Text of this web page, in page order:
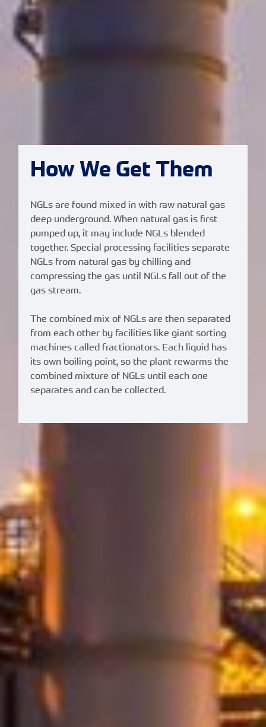
How We Get Them
NGLs are found mixed in with raw natural gas
deep underground. When natural gas is first
pumped up, it may include NGLs blended
together. Special processing facilities separate
NGLs from natural gas by chilling and
compressing the gas until NGLs fall out of the
gas stream.
The combined mix of NGLs are then separated
from each other by facilities like giant sorting
machines called fractionators. Each liquid has
its own boiling point, so the plant rewarms the
combined mixture of NGLs until each one
separates and can be collected.